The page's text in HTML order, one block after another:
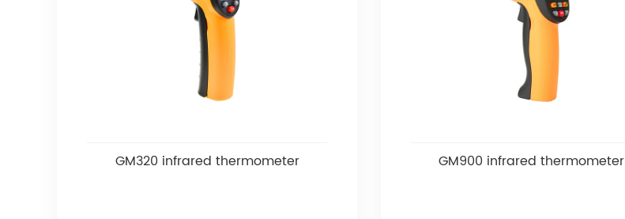
GM320 infrared thermometer GM900 infrared thermometer